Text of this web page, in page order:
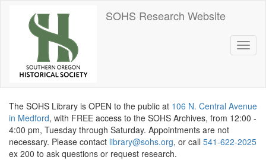
SOHS Research Website
The SOHS Library is OPEN to the public at 106 N. Central Avenue
in Medford, with FREE access to the SOHS Archives, from 12:00 -
4:00 pm, Tuesday through Saturday. Appointments are not
necessary. Please contact library@sohs.org, or call 541-622-2025
ex 200 to ask questions or request research.